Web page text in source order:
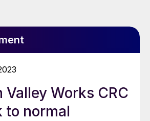
Valley Works CRC
to normal